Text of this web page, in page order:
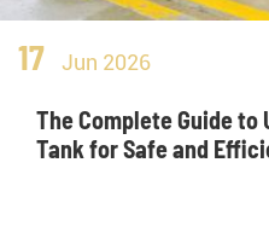
17 Jun 2026
The Complete Guide to
Tank for Safe and